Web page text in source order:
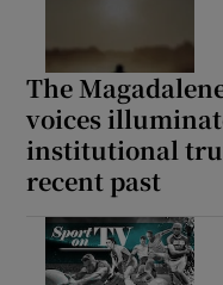
The
voices
institutional
recent past